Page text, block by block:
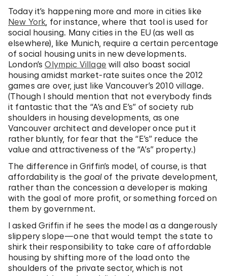
Today it’s happening more and more in cities like
New York , for instance, where that tool is used for
social housing. Many cities in the EU (as well as
elsewhere), like Munich, require a certain percentage
of social housing units in new developments.
London’sOlympic Village will also boast social
housing amidst market-rate suites once the 2012
games are over, just like Vancouver’s 2010 village.
(Though I should mention that not everybody finds
it fantastic that the “A’s and E’s” of society rub
shoulders in housing developments, as one
Vancouver architect and developer once put it
rather bluntly, for fear that the “E’s” reduce the
value and attractiveness of the “A’s” property.)
The difference in Griffin’s model, of course, is that
affordability is thegoal of the private development,
rather than the concession a developer is making
with the goal of more profit, or something forced on
them by government.
I asked Griffin if he sees the model as a dangerously
slippery slope—one that would tempt the state to
shirk their responsibility to take care of affordable
housing by shifting more of the load onto the
shoulders of the private sector, which is not